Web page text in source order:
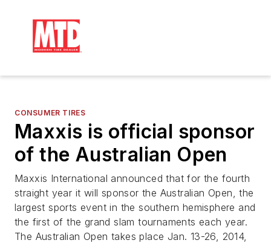
CONSUMER TIRES
Maxxis is official sponsor
of the Australian Open
Maxxis International announced that for the fourth
straight year it will sponsor the Australian Open, the
largest sports event in the southern hemisphere and
the first of the grand slam tournaments each year.
The Australian Open takes place Jan. 13-26, 2014,